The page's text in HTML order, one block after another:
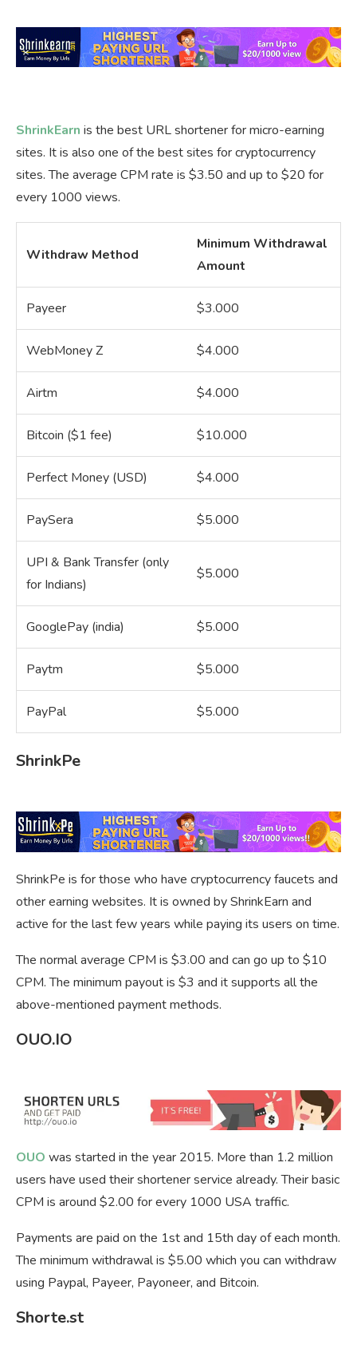
ShrinkEarn is the best URL shortener for micro-earning
sites. It is also one of the best sites for cryptocurrency
sites. The average CPM rate is $3.50 and up to $20 for
every 1000 views.
Withdraw Method
Minimum Withdrawal
Amount
Payeer $3.000
WebMoney Z $4.000
Airtm $4.000
Bitcoin ($1 fee) $10.000
Perfect Money (USD) $4.000
PaySera $5.000
UPI & Bank Transfer (only
for Indians)
$5.000
GooglePay (india) $5.000
Paytm $5.000
PayPal $5.000
ShrinkPe
ShrinkPe is for those who have cryptocurrency faucets and
other earning websites. It is owned by ShrinkEarn and
active for the last few years while paying its users on time.
The normal average CPM is $3.00 and can go up to $10
CPM. The minimum payout is $3 and it supports all the
above-mentioned payment methods.
OUO.IO
OUO was started in the year 2015. More than 1.2 million
users have used their shortener service already. Their basic
CPM is around $2.00 for every 1000 USA traffic.
Payments are paid on the 1st and 15th day of each month.
The minimum withdrawal is $5.00 which you can withdraw
using Paypal, Payeer, Payoneer, and Bitcoin.
Shorte.st